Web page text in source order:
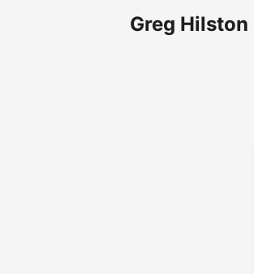
Greg Hilston